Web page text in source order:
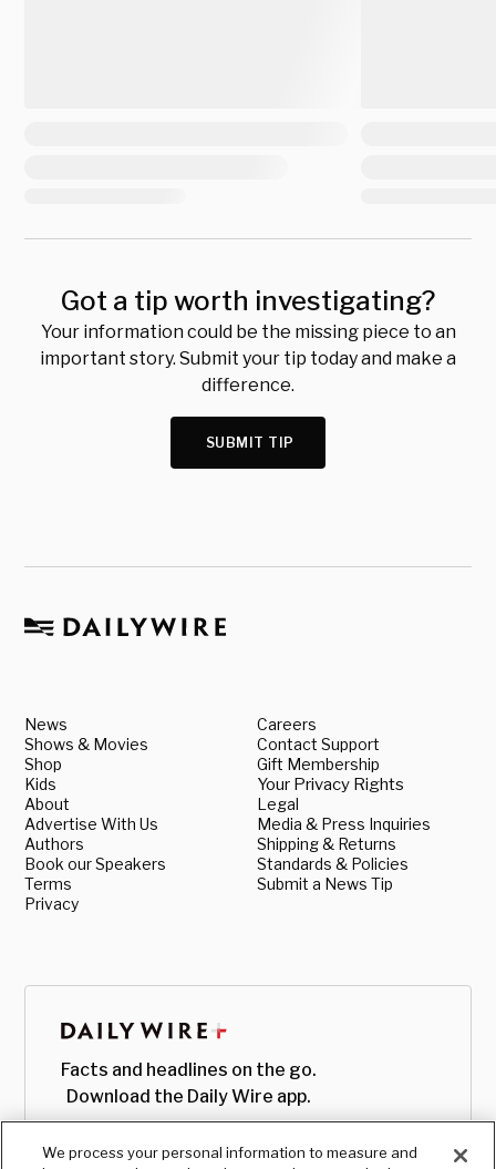
Got a tip worth investigating?
Your information could be the missing piece to an
important story. Submit your tip today and make a
difference.
SUBMIT TIP
News
Shows & Movies
Shop
Kids
About
Advertise With Us
Authors
Book our Speakers
Terms
Privacy
Careers
Contact Support
Gift Membership
Your Privacy Rights
Legal
Media & Press Inquiries
Shipping & Returns
Standards & Policies
Submit a News Tip
Facts and headlines on the go.
Download the Daily Wire app.
We process your personal information to measure and